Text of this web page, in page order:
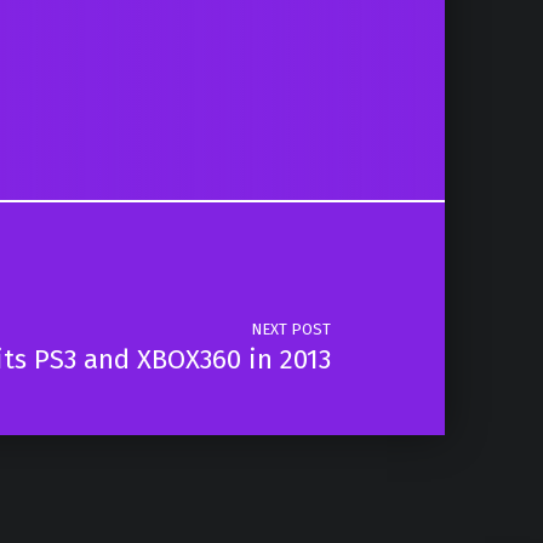
NEXT POST
PS3 and XBOX360 in 2013